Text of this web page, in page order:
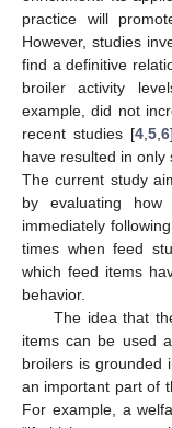
practice will
However, studies
find a definitive
broiler activity
example, did not
recent studies [4, 5, 6
have resulted in
The current study
by evaluating how
immediately
times when feed
which feed items
behavior.
The idea that
items can be used
broilers is grounded
an important part of
For example, a